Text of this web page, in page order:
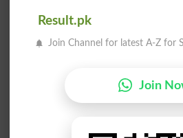
Credits
Result.pk
Join Channel for latest A-Z for
Join